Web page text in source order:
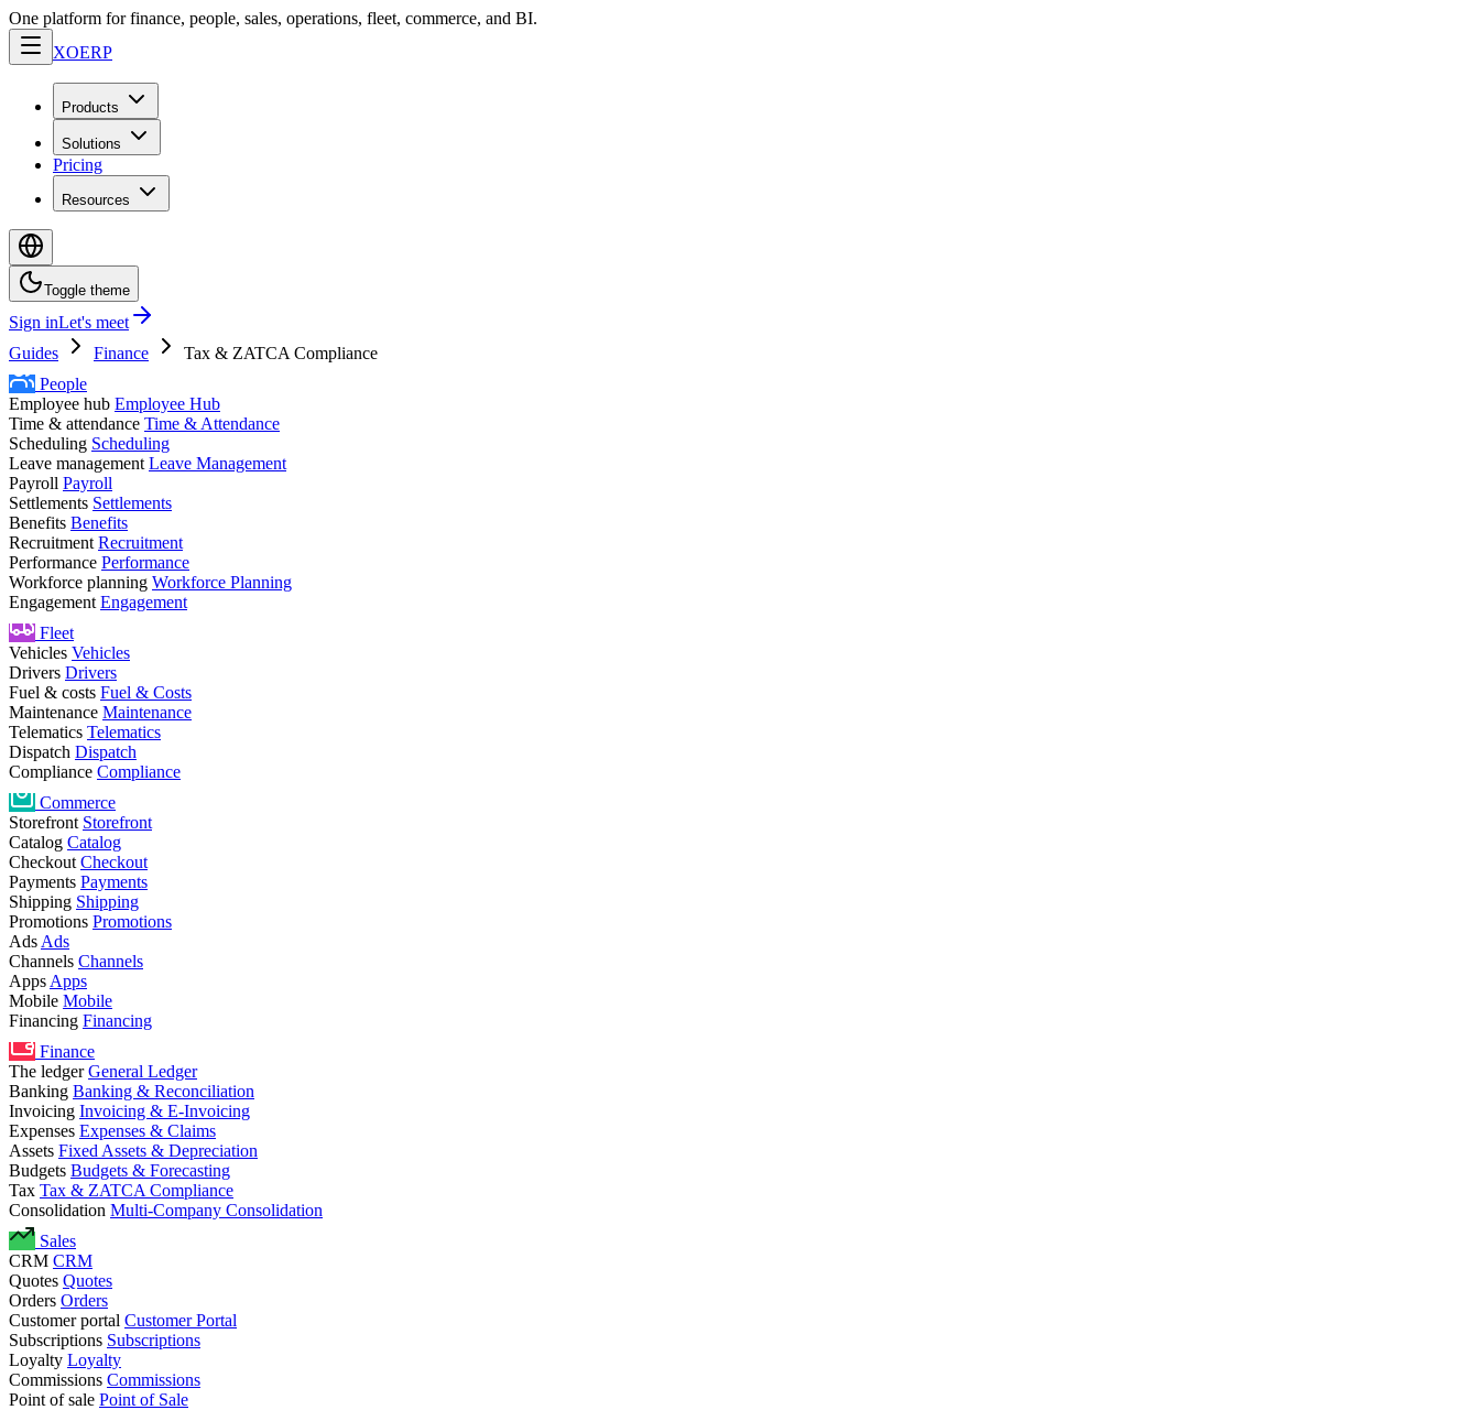
One platform for finance, people, sales, operations, fleet, commerce, and BI.
XOERP
Products
Solutions
Pricing
Resources
Toggle theme
Sign inLet's meet
Guides
Finance
Tax & ZATCA Compliance
People
Employee hub Employee Hub
Time & attendance Time & Attendance
Scheduling Scheduling
Leave management Leave Management
Payroll Payroll
Settlements Settlements
Benefits Benefits
Recruitment Recruitment
Performance Performance
Workforce planning Workforce Planning
Engagement Engagement
Fleet
Vehicles Vehicles
Drivers Drivers
Fuel & costs Fuel & Costs
Maintenance Maintenance
Telematics Telematics
Dispatch Dispatch
Compliance Compliance
Commerce
Storefront Storefront
Catalog Catalog
Checkout Checkout
Payments Payments
Shipping Shipping
Promotions Promotions
Ads Ads
Channels Channels
Apps Apps
Mobile Mobile
Financing Financing
Finance
The ledgerGeneral Ledger
Banking Banking & Reconciliation
Invoicing Invoicing & E-Invoicing
Expenses Expenses & Claims
Assets Fixed Assets & Depreciation
Budgets Budgets & Forecasting
Tax Tax & ZATCA Compliance
Consolidation Multi-Company Consolidation
Sales
CRM CRM
Quotes Quotes
Orders Orders
Customer portal Customer Portal
Subscriptions Subscriptions
Loyalty Loyalty
Commissions Commissions
Point of sale Point of Sale